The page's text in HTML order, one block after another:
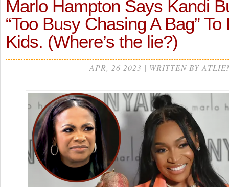
Marlo Hampton Says Kandi
“Too Busy Chasing A Bag”
Kids. (Where’s the lie?)
APR, 26 2023 | WRITTEN BY